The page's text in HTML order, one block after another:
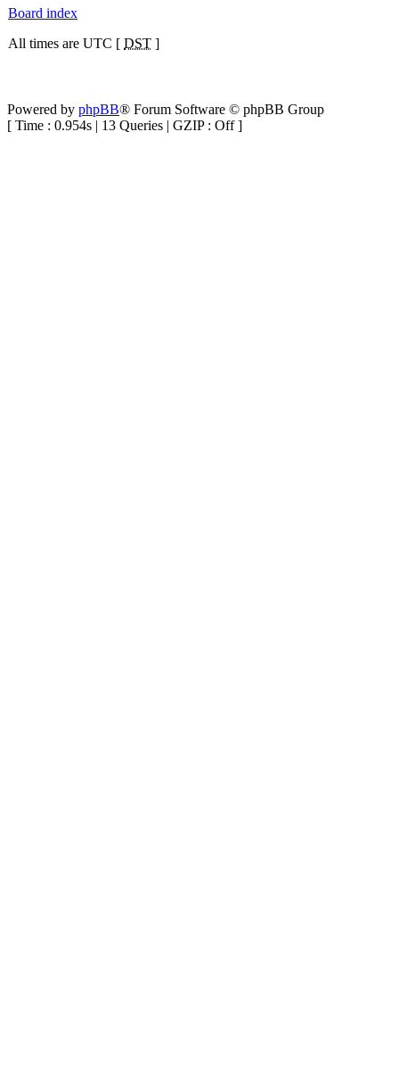
Board index
All times are UTC [ DST ]
Powered by phpBB® Forum Software © phpBB Group
[ Time : 0.954s | 13 Queries | GZIP : Off ]